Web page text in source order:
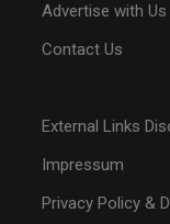
Advertise with Us
Contact Us
External Links
Impressum
Privacy Policy &